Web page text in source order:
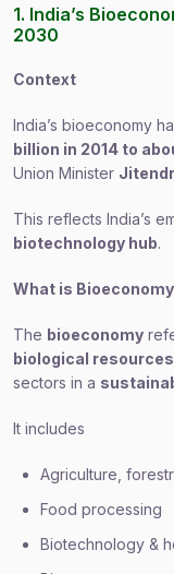
1. India’s
2030
Context
India’s bioeconomy
billion in 2014 to
Union Minister
This reflects India’s
biotechnology hub.
What is
The bioeconomy
biological resources
sectors in a
It includes
Agriculture,
Food processing
Biotechnology &